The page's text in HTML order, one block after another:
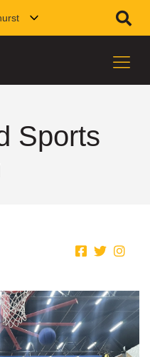
Sports